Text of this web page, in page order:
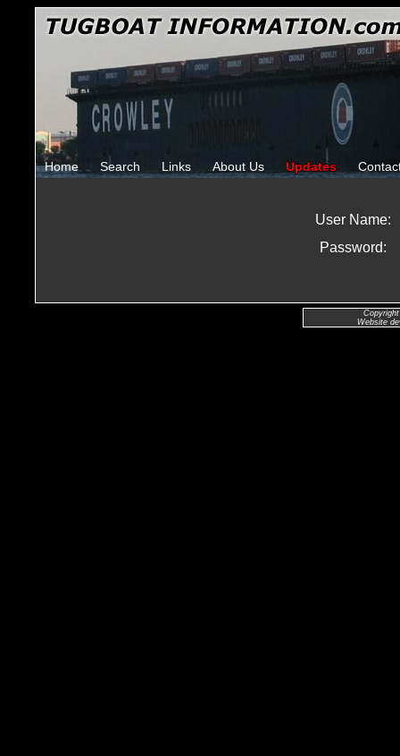
Home Search Links About Us Updates
User Name:
Password:
Website